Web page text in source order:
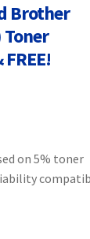
Brother
Toner
on 5% toner